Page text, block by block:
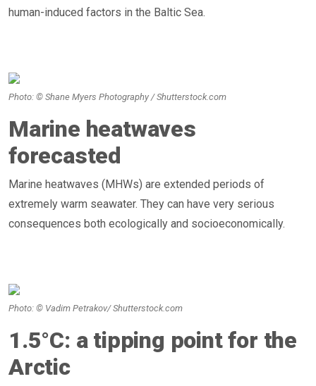
human-induced factors in the Baltic Sea.
Marine heatwaves
forecasted
Marine heatwaves (MHWs) are extended periods of
extremely warm seawater. They can have very serious
consequences both ecologically and socioeconomically.
Photo: © Shane Myers Photography / Shutterstock.com
Photo: © Vadim Petrakov/ Shutterstock.com
1.5°C: a tipping point for the
Arctic